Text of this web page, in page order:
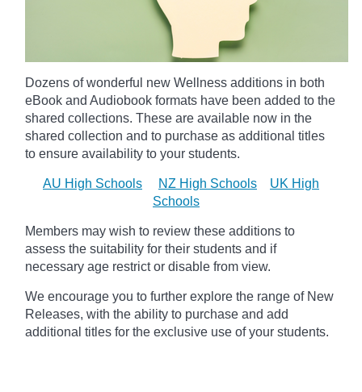
Dozens of wonderful new Wellness additions in both
eBook and Audiobook formats have been added to the
shared collections. These are available now in the
shared collection and to purchase as additional titles
to ensure availability to your students.
AU High Schools NZ High Schools
UK High
Schools
Members may wish to review these additions to
assess the suitability for their students and if
necessary age restrict or disable from view.
We encourage you to further explore the range of New
Releases, with the ability to purchase and add
additional titles for the exclusive use of your students.